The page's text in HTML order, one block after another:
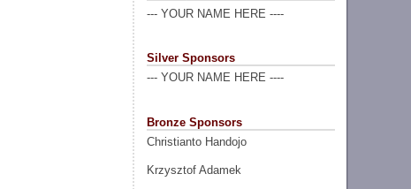
--- YOUR NAME HERE ----
Silver Sponsors
--- YOUR NAME HERE ----
Bronze Sponsors
Christianto Handojo
Krzysztof Adamek